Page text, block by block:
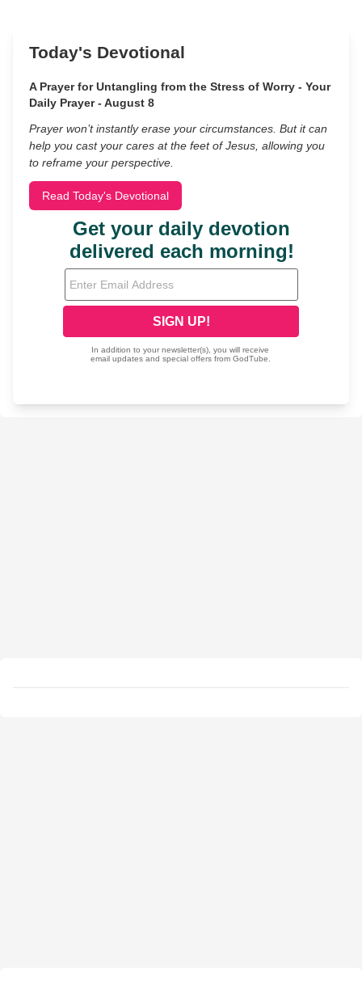
Today's Devotional
A Prayer for Untangling from the Stress of Worry - Your
Daily Prayer - August 8
Prayer won’t instantly erase your circumstances. But it can
help you cast your cares at the feet of Jesus, allowing you
to reframe your perspective.
Read Today's Devotional